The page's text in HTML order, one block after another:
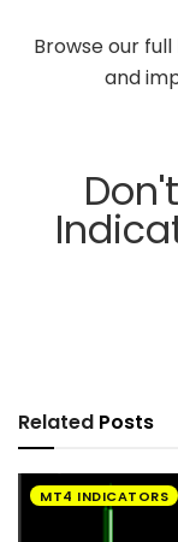
Browse our
and
Related Posts
MT4 INDICATORS